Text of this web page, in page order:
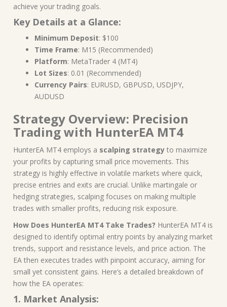
achieve your trading goals.
Key Details at a Glance:
Minimum Deposit: $100
Time Frame: M15 (Recommended)
Platform: MetaTrader 4 (MT4)
Lot Sizes: 0.01 (Recommended)
Currency Pairs: EURUSD, GBPUSD, USDJPY,
AUDUSD
Strategy Overview: Precision
Trading with HunterEA MT4
HunterEA MT4 employs a scalping strategy to maximize
your profits by capturing small price movements. This
strategy is highly effective in volatile markets where quick,
precise entries and exits are crucial. Unlike martingale or
hedging strategies, scalping focuses on making multiple
trades with smaller profits, reducing risk exposure.
How Does HunterEA MT4 Take Trades? HunterEA MT4 is
designed to identify optimal entry points by analyzing market
trends, support and resistance levels, and price action. The
EA then executes trades with pinpoint accuracy, aiming for
small yet consistent gains. Here’s a detailed breakdown of
how the EA operates:
1. Market Analysis: